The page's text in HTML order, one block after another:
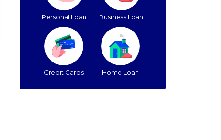
Personal Loan Business Loan
Credit Cards Home Loan